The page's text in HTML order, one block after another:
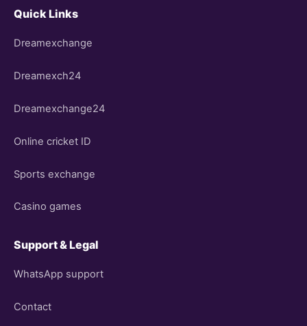
Quick Links
Dreamexchange
Dreamexch24
Dreamexchange24
Online cricket ID
Sports exchange
Casino games
Support & Legal
WhatsApp support
Contact